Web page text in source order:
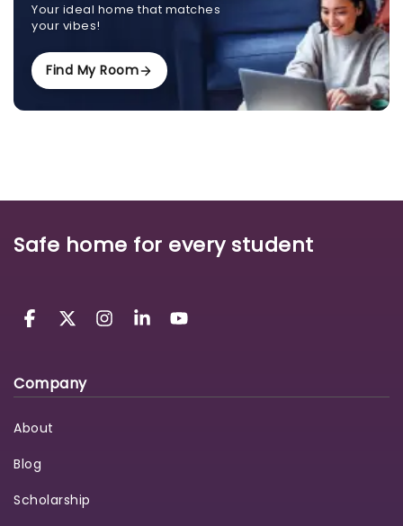
Your ideal home that matches
your vibes!
Find My Room
Safe home for every student
Company
About
Blog
Scholarship